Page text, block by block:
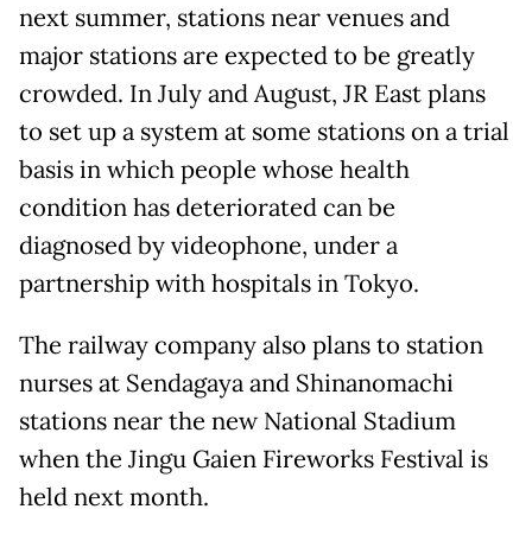
next summer, stations near venues and
major stations are expected to be greatly
crowded. In July and August, JR East plans
to set up a system at some stations on a trial
basis in which people whose health
condition has deteriorated can be
diagnosed by videophone, under a
partnership with hospitals in Tokyo.
The railway company also plans to station
nurses at Sendagaya and Shinanomachi
stations near the new National Stadium
when the Jingu Gaien Fireworks Festival is
held next month.